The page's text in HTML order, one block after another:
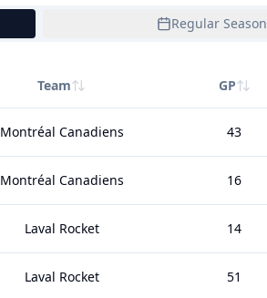
Regular Season
Team GP
Montréal Canadiens 43
Montréal Canadiens 16
Laval Rocket 14
Laval Rocket 51